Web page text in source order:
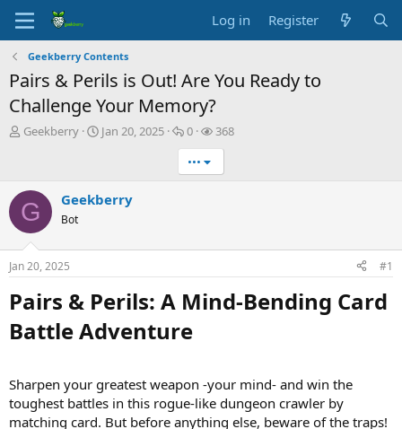
Log in Register
Geekberry Contents
Pairs & Perils is Out! Are You Ready to
Challenge Your Memory?
T
a
d
t
a
r
e
r
Geekberry
S
t
Jan 20, 2025
R
e
p
l
0
V
i
w
368
•••
G Geekberry
Bot
Jan 20, 2025 #1
Pairs & Perils: A Mind-Bending Card
Battle Adventure​
Sharpen your greatest weapon -your mind- and win the
toughest battles in this rogue-like dungeon crawler by
matching card. But before anything else, beware of the traps!